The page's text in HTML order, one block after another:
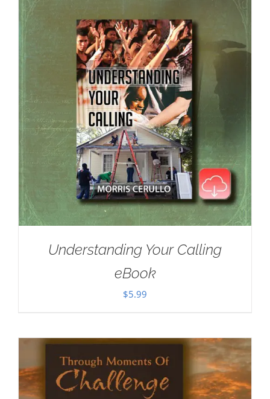
Understanding Your Calling
eBook
$5.99